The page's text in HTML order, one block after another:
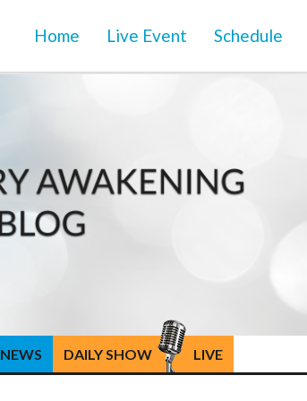
Home Live Event Schedule
NEWS DAILY SHOW LIVE